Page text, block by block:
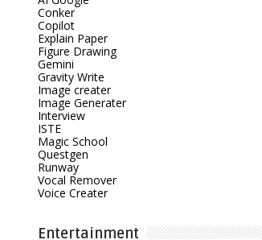
Conker
Copilot
Explain Paper
Figure Drawing
Gemini
Gravity Write
Image creater
Image Generater
Interview
ISTE
Magic School
Questgen
Runway
Vocal Remover
Voice Creater
Entertainment